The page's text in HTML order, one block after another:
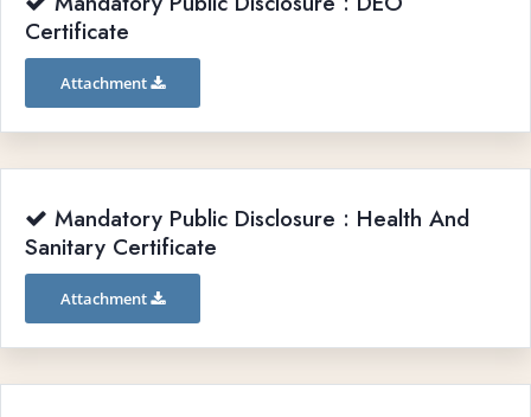
Certificate
Attachment
Mandatory Public Disclosure : Health And
Sanitary Certificate
Attachment